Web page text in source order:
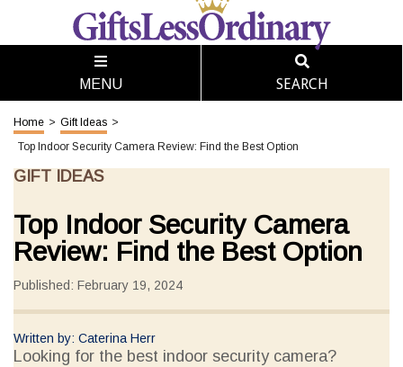
MENU SEARCH
Home > Gift Ideas >
Top Indoor Security Camera Review: Find the Best Option
GIFT IDEAS
Top Indoor Security Camera
Review: Find the Best Option
Published: February 19, 2024
Written by: Caterina Herr
Looking for the best indoor security camera?